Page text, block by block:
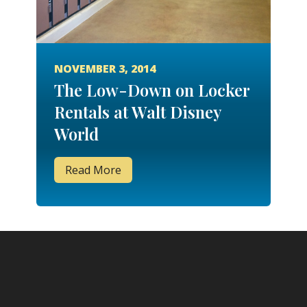
NOVEMBER 3, 2014
The Low-Down on Locker
Rentals at Walt Disney
World
Read More